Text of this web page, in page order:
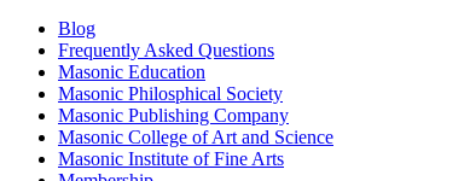
Blog
Frequently Asked Questions
Masonic Education
Masonic Philosphical Society
Masonic Publishing Company
Masonic College of Art and Science
Masonic Institute of Fine Arts